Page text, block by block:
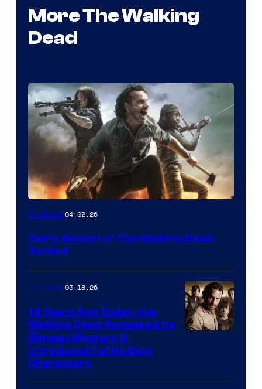
More The Walking
Dead
TV Shows04.02.26
Every Season of The Walking Dead
Ranked
TV Shows03.18.26
14 Years Ago Today, the
Walking Dead Answered Its
Biggest Mystery &
Introduced 1 of Its Best
Characters